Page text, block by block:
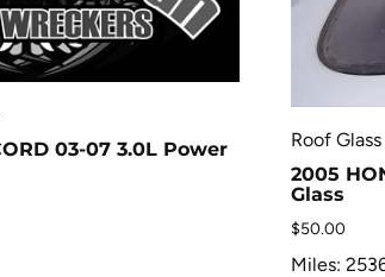
03-07 3.0L Power
Roof Glass
2005
Glass
$50.00
Miles: